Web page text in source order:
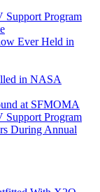
Support Program
Ever Held in
in NASA
at SFMOMA
Support Program
During Annual